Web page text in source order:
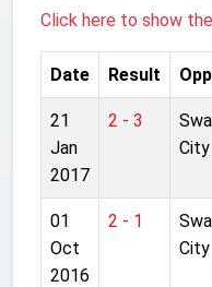
Click here to show
Date Result
21
Jan
2017
2 - 3
City
01
Oct
2016
2 - 1
City